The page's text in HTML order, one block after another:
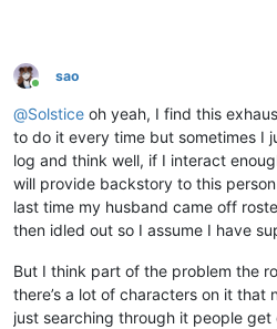
Online
sao
@Solstice oh yeah, I find this
to do it every time but sometimes I
log and think well, if I interact
will provide backstory to this
last time my husband came off
then idled out so I assume I have
But I think part of the problem the
there’s a lot of characters on it that
just searching through it people